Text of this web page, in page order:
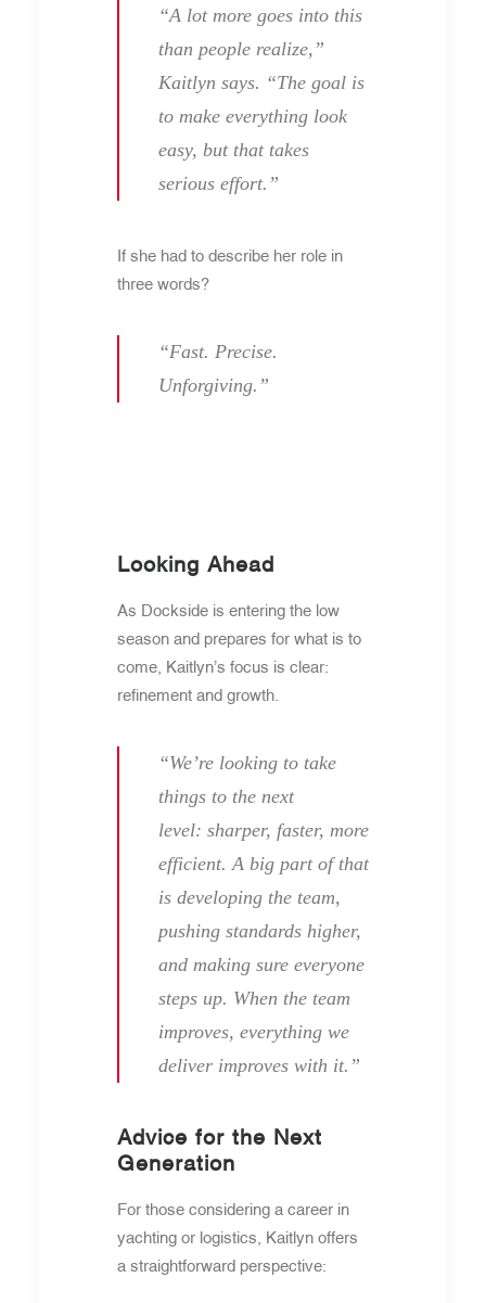
“A lot more goes into this
than people realize,”
Kaitlyn says. “The goal is
to make everything look
easy, but that takes
serious effort.”
If she had to describe her role in
three words?
“Fast. Precise.
Unforgiving.”
Looking Ahead
As Dockside is entering the low
season and prepares for what is to
come, Kaitlyn’s focus is clear:
refinement and growth.
“We’re looking to take
things to the next
level: sharper, faster, more
efficient. A big part of that
is developing the team,
pushing standards higher,
and making sure everyone
steps up. When the team
improves, everything we
deliver improves with it.”
Advice for the Next
Generation
For those considering a career in
yachting or logistics, Kaitlyn offers
a straightforward perspective: